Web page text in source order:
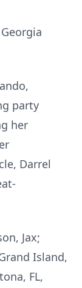
party
her
Darrel
Jax;
Island,
FL,